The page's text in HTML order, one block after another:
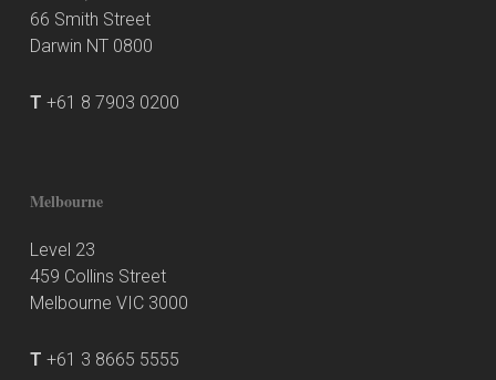
66 Smith Street
Darwin NT 0800
T +61 8 7903 0200
Melbourne
Level 23
459 Collins Street
Melbourne VIC 3000
T +61 3 8665 5555